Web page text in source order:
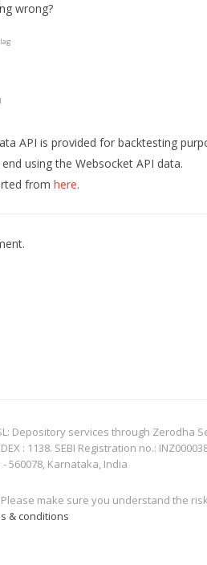
wrong?
API is provided for backtesting
using the Websocket API data.
fromhere.
Depository services through Zerodha
: 1138. SEBI Registration no.:
560078, Karnataka, India
make sure you understand the
& conditions